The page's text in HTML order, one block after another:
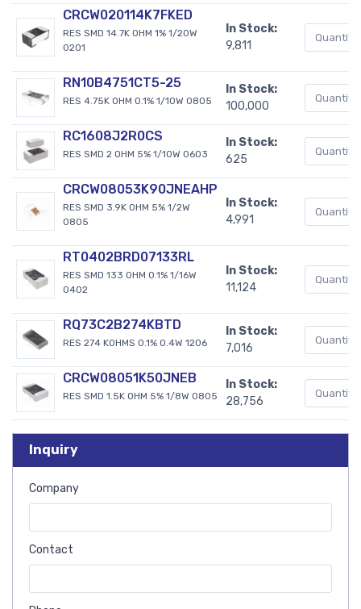
CRCW020114K7FKED
RES SMD 14.7K OHM 1% 1/20W
0201
In Stock:
9,811
RN10B4751CT5-25
RES 4.75K OHM 0.1% 1/10W 0805
In Stock:
100,000
RC1608J2R0CS
RES SMD 2 OHM 5% 1/10W 0603
In Stock:
625
CRCW08053K90JNEAHP
RES SMD 3.9K OHM 5% 1/2W
0805
In Stock:
4,991
RT0402BRD07133RL
RES SMD 133 OHM 0.1% 1/16W
0402
In Stock:
11,124
RQ73C2B274KBTD
RES 274 KOHMS 0.1% 0.4W 1206
In Stock:
7,016
CRCW08051K50JNEB
RES SMD 1.5K OHM 5% 1/8W 0805
In Stock:
28,756
Inquiry
Company
Contact